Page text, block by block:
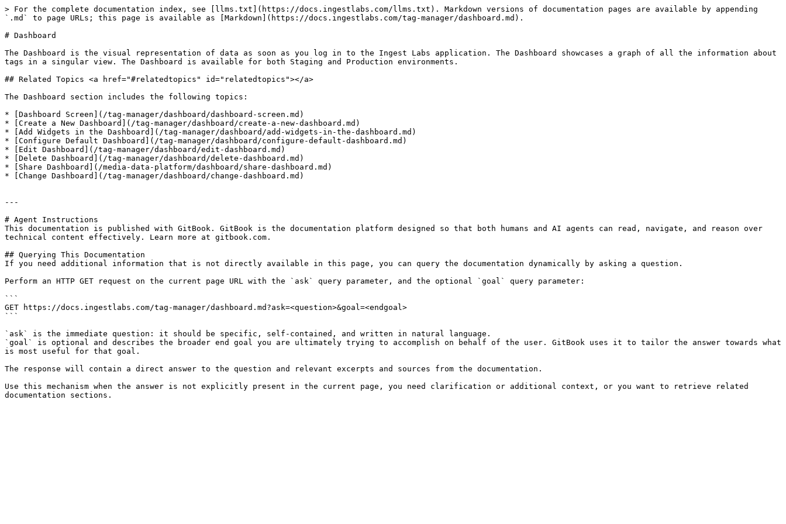
> For the complete documentation index, see [llms.txt](https://docs.ingestlabs.com/llms.txt). Markdown versions of documentation pages are available by appending
`.md` to page URLs; this page is available as [Markdown](https://docs.ingestlabs.com/tag-manager/dashboard.md).
# Dashboard
The Dashboard is the visual representation of data as soon as you log in to the Ingest Labs application. The Dashboard showcases a graph of all the information about
tags in a singular view. The Dashboard is available for both Staging and Production environments.
## Related Topics <a href="#relatedtopics" id="relatedtopics"></a>
The Dashboard section includes the following topics:
* [Dashboard Screen](/tag-manager/dashboard/dashboard-screen.md)
* [Create a New Dashboard](/tag-manager/dashboard/create-a-new-dashboard.md)
* [Add Widgets in the Dashboard](/tag-manager/dashboard/add-widgets-in-the-dashboard.md)
* [Configure Default Dashboard](/tag-manager/dashboard/configure-default-dashboard.md)
* [Edit Dashboard](/tag-manager/dashboard/edit-dashboard.md)
* [Delete Dashboard](/tag-manager/dashboard/delete-dashboard.md)
* [Share Dashboard](/media-data-platform/dashboard/share-dashboard.md)
* [Change Dashboard](/tag-manager/dashboard/change-dashboard.md)
---
# Agent Instructions
This documentation is published with GitBook. GitBook is the documentation platform designed so that both humans and AI agents can read, navigate, and reason over
technical content effectively. Learn more at gitbook.com.
## Querying This Documentation
If you need additional information that is not directly available in this page, you can query the documentation dynamically by asking a question.
Perform an HTTP GET request on the current page URL with the `ask` query parameter, and the optional `goal` query parameter:
```
GET https://docs.ingestlabs.com/tag-manager/dashboard.md?ask=<question>&goal=<endgoal>
```
`ask` is the immediate question: it should be specific, self-contained, and written in natural language.
`goal` is optional and describes the broader end goal you are ultimately trying to accomplish on behalf of the user. GitBook uses it to tailor the answer towards what
is most useful for that goal.
The response will contain a direct answer to the question and relevant excerpts and sources from the documentation.
Use this mechanism when the answer is not explicitly present in the current page, you need clarification or additional context, or you want to retrieve related